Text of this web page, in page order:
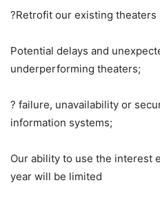
?Retrofit our existing
Potential delays and
underperforming theaters;
? failure, unavailability or
information systems;
Our ability to use the interest
year will be limited